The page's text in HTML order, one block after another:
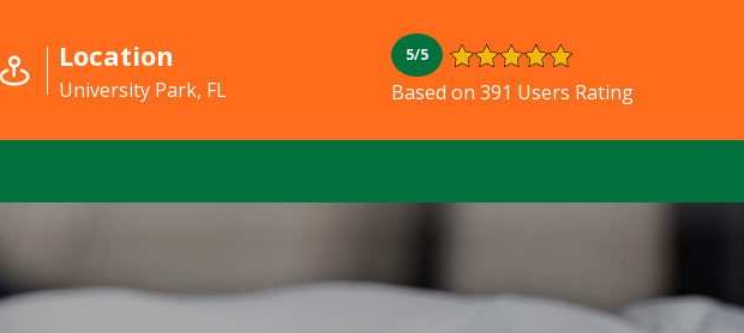
Location
University Park, FL
5/5
Based on 391 Users Rating